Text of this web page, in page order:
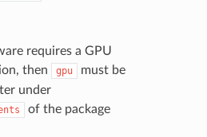
requires a GPU
then
gpu
must be
under
of the package